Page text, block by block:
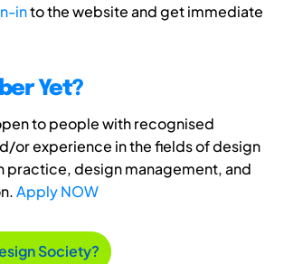
into the website and get immediate
Yet?
to people with recognised
or experience in the fields of design
practice, design management, and
Apply NOW
Society?